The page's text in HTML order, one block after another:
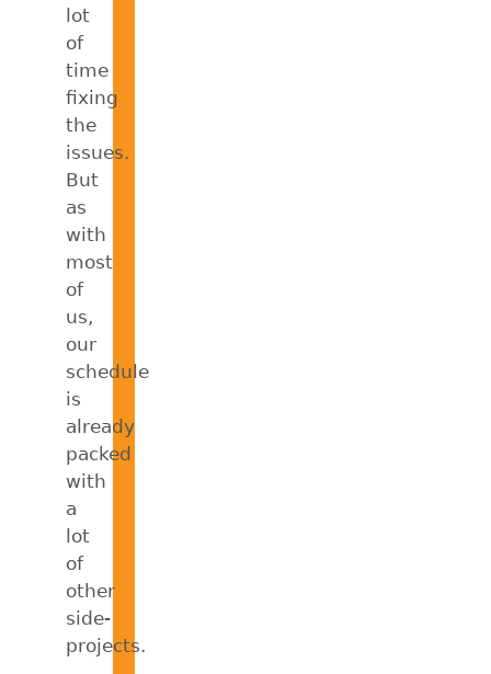
lot
of
time
fixing
the
issues.
But
as
with
most
of
us,
our
schedule
is
already
packed
with
a
lot
of
other
side-
projects.